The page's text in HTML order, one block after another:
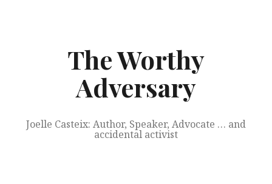
The Worthy
Adversary
Joelle Casteix: Author, Speaker, Advocate … and
accidental activist